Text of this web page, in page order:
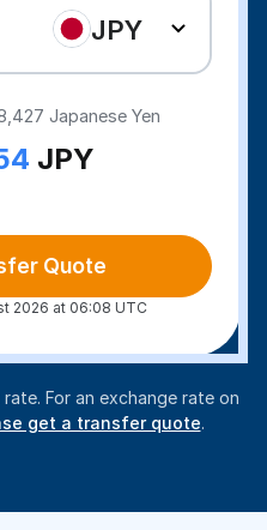
JPY
Japanese Yen
JPY
Quote
2026 at 06:08 UTC
For an exchange rate on
get a transfer quote.